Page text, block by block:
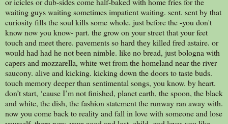
waiting guys waiting sometimes impatient waiting. sent. sent by that
curiosity fills the soul kills some whole. just before the -you don't
know now you know- part. the grow on your street that your feet
touch and meet there. pavements so hard they killed fred astaire. or
would had had he not been nimble. like no bread, just bologna with
capers and mozzarella, white wet from the homeland near the river
saucony. alive and kicking. kicking down the doors to taste buds.
touch memory deeper than sentimental songs, you know. by heart.
don’t start, ‘cause I’m not finished, planet earth, the spoon, the black
and white, the dish, the fashion statement the runway ran away with.
now you come back to reality and fall in love with someone and lose